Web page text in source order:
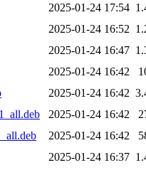
2025-01-24 17:54
2025-01-24 16:52
2025-01-24 16:47
2025-01-24 16:42
2025-01-24 16:42
2025-01-24 16:42
2025-01-24 16:42
2025-01-24 16:37